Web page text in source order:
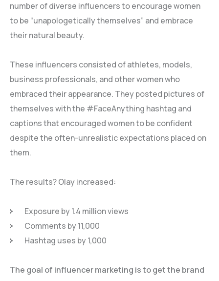
number of diverse influencers to encourage women
to be “unapologetically themselves” and embrace
their natural beauty.
These influencers consisted of athletes, models,
business professionals, and other women who
embraced their appearance. They posted pictures of
themselves with the #FaceAnything hashtag and
captions that encouraged women to be confident
despite the often-unrealistic expectations placed on
them.
The results? Olay increased:
Exposure by 1.4 million views
Comments by 11,000
Hashtag uses by 1,000
The goal of influencer marketing is to get the brand